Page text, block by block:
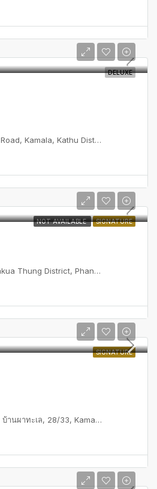
DELUXE
Villa Aye, Kamala Soi 16 Road, Kamala, Kathu District, Phuket, Thailand
NOT AVAILABLE SIGNATURE
The Pines, Khok Kloi, Takua Thung District, Phang Nga, Thailand
SIGNATURE
Baan Paa Talee Estate | บ้านผาทะเล, 28/33, Kamala, Kathu District, Phuket, Thailand